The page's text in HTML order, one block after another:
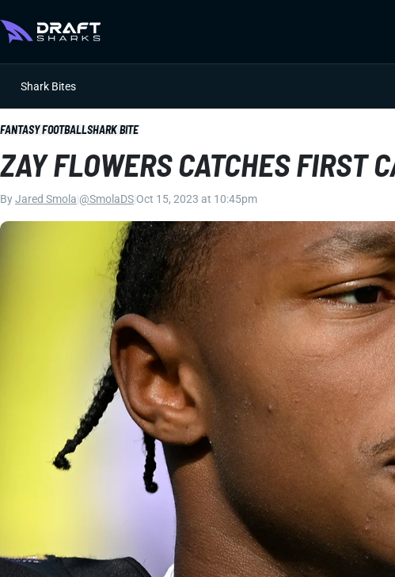
Shark Bites
FANTASY FOOTBALLSHARK BITE
ZAY FLOWERS CATCHES FIRST
ByJared Smola @SmolaDS Oct 15, 2023 at 10:45pm